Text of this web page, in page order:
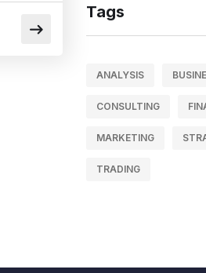
Tags
ANALYSIS
CONSULTING
MARKETING
TRADING